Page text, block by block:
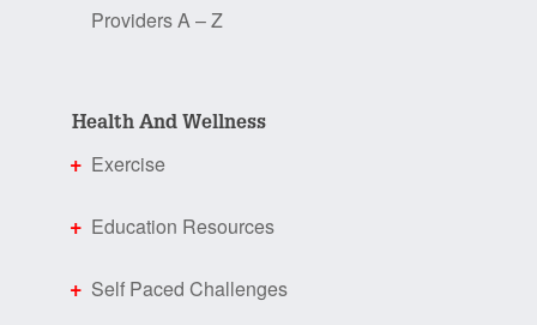
Providers A – Z
Health And Wellness
Exercise
Education Resources
Self Paced Challenges